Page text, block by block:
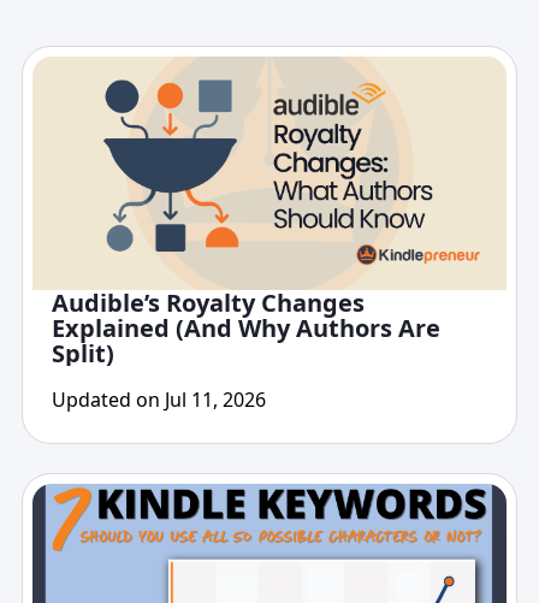
Audible’s Royalty Changes
Explained (And Why Authors Are
Split)
Updated on Jul 11, 2026